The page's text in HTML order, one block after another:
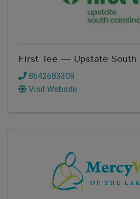
First Tee — Upstate South
8642683309
Visit Website